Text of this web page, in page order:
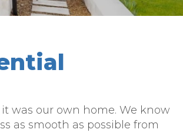
was our own home. We know
as smooth as possible from